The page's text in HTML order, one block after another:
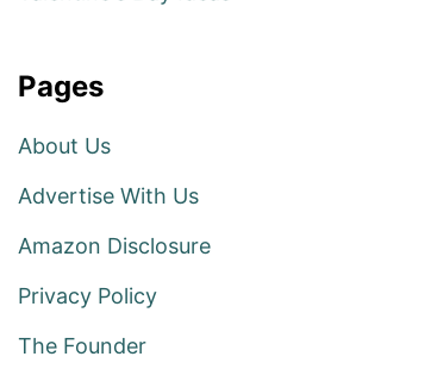
Pages
About Us
Advertise With Us
Amazon Disclosure
Privacy Policy
The Founder